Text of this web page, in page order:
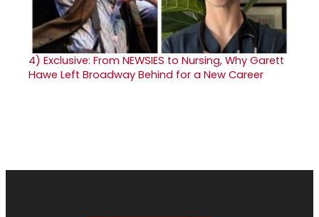
4) Exclusive: From NEWSIES to Nursing, Why Garett
Hawe Left Broadway Behind for a New Career